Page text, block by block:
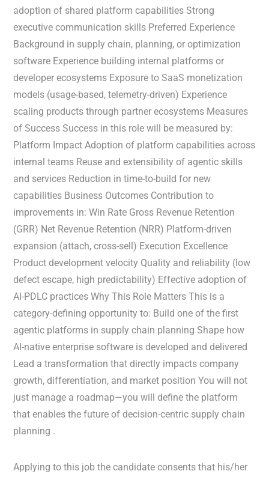
adoption of shared platform capabilities Strong
executive communication skills Preferred Experience
Background in supply chain, planning, or optimization
software Experience building internal platforms or
developer ecosystems Exposure to SaaS monetization
models (usage-based, telemetry-driven) Experience
scaling products through partner ecosystems Measures
of Success Success in this role will be measured by:
Platform Impact Adoption of platform capabilities across
internal teams Reuse and extensibility of agentic skills
and services Reduction in time-to-build for new
capabilities Business Outcomes Contribution to
improvements in: Win Rate Gross Revenue Retention
(GRR) Net Revenue Retention (NRR) Platform-driven
expansion (attach, cross-sell) Execution Excellence
Product development velocity Quality and reliability (low
defect escape, high predictability) Effective adoption of
AI-PDLC practices Why This Role Matters This is a
category-defining opportunity to: Build one of the first
agentic platforms in supply chain planning Shape how
AI-native enterprise software is developed and delivered
Lead a transformation that directly impacts company
growth, differentiation, and market position You will not
just manage a roadmap—you will define the platform
that enables the future of decision-centric supply chain
planning .
Applying to this job the candidate consents that his/her